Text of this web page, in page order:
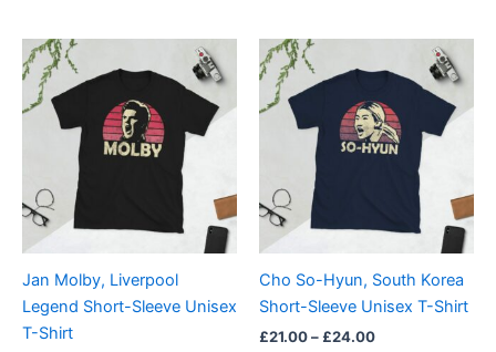
Jan Molby, Liverpool
Legend Short-Sleeve Unisex
T-Shirt
£21.00
through
£24.00
product
multiple
variants.
The
options
may
chosen
on
Cho So-Hyun, South Korea
Short-Sleeve Unisex T-Shirt
£21.00– £24.00
£21.00
through
£24.00
product
multiple
variants.
The
options
may
chosen
on